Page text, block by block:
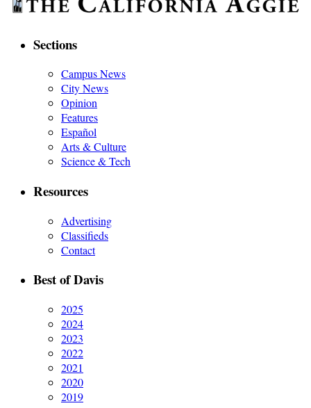
Sections
Campus News
City News
Opinion
Features
Español
Arts & Culture
Science & Tech
Resources
Advertising
Classifieds
Contact
Best of Davis
2025
2024
2023
2022
2021
2020
2019